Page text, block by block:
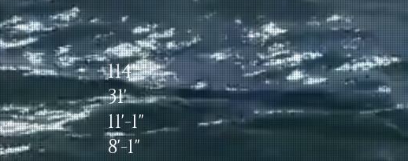
114'
31'
11'-1"
8'-1"